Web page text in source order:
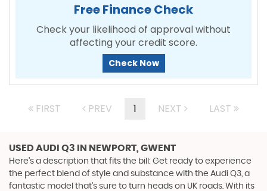
Free Finance Check
Check your likelihood of approval without
affecting your credit score.
Check Now
FIRST PREV 1 NEXT LAST
USED AUDI Q3 IN NEWPORT, GWENT
Here's a description that fits the bill: Get ready to experience
the perfect blend of style and substance with the Audi Q3, a
fantastic model that's sure to turn heads on UK roads. With its